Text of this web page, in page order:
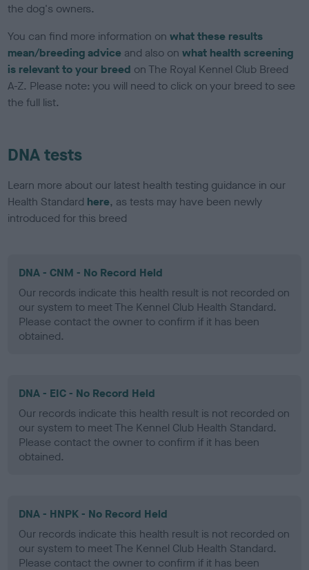
the dog's owners.
You can find more information onwhat these results
mean/breeding advice and also onwhat health screening
is relevant to your breed on The Royal Kennel Club Breed
A-Z. Please note: you will need to click on your breed to see
the full list.
DNA tests
Learn more about our latest health testing guidance in our
Health Standard here, as tests may have been newly
introduced for this breed
DNA - CNM - No Record Held
Our records indicate this health result is not recorded on
our system to meet The Kennel Club Health Standard.
Please contact the owner to confirm if it has been
obtained.
DNA - EIC - No Record Held
Our records indicate this health result is not recorded on
our system to meet The Kennel Club Health Standard.
Please contact the owner to confirm if it has been
obtained.
DNA - HNPK - No Record Held
Our records indicate this health result is not recorded on
our system to meet The Kennel Club Health Standard.
Please contact the owner to confirm if it has been